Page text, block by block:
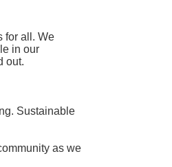
for all. We
in our
out.
Sustainable
as we